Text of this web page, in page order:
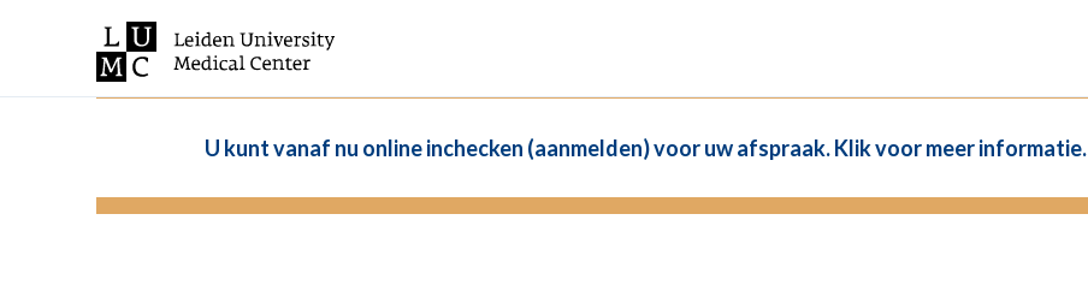
U kunt vanaf nu online inchecken (aanmelden) voor uw afspraak. Klik voor meer informatie.